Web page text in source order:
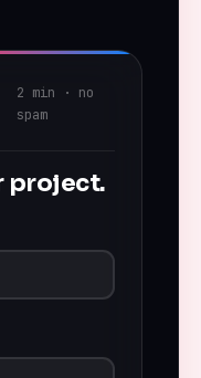
2 min · no
spam
project.